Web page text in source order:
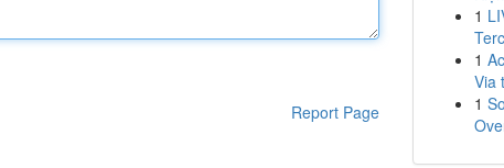
Report Page
1
1
Via
1